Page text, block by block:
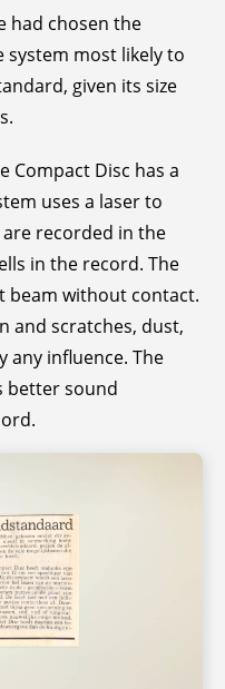
had chosen the
system most likely to
given its size
Compact Disc has a
uses a laser to
recorded in the
in the record. The
beam without contact.
and scratches, dust,
influence. The
better sound